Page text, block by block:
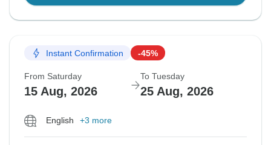
Instant Confirmation -45%
From Saturday
15 Aug, 2026
To Tuesday
25 Aug, 2026
English +3 more